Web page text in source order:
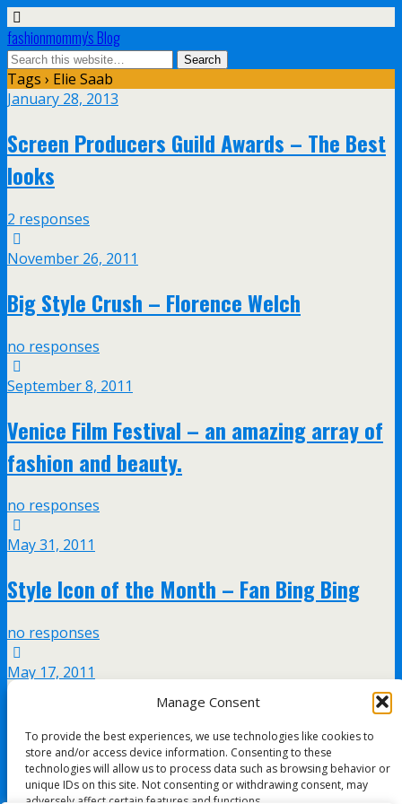
Manage Consent
To provide the best experiences, we use technologies like cookies to
store and/or access device information. Consenting to these
technologies will allow us to process data such as browsing behavior or
unique IDs on this site. Not consenting or withdrawing consent, may
adversely affect certain features and functions.
fashionmommy's Blog
Tags › Elie Saab
January 28, 2013
Screen Producers Guild Awards – The Best
looks
2 responses
November 26, 2011
Big Style Crush – Florence Welch
no responses
September 8, 2011
Venice Film Festival – an amazing array of
fashion and beauty.
no responses
May 31, 2011
Style Icon of the Month – Fan Bing Bing
no responses
May 17, 2011
Sarah Jessica Parker – The style icon is
back!
no responses